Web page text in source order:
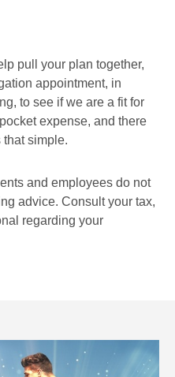
pull your plan together,
appointment, in
to see if we are a fit for
expense, and there
simple.
and employees do not
advice. Consult your tax,
regarding your